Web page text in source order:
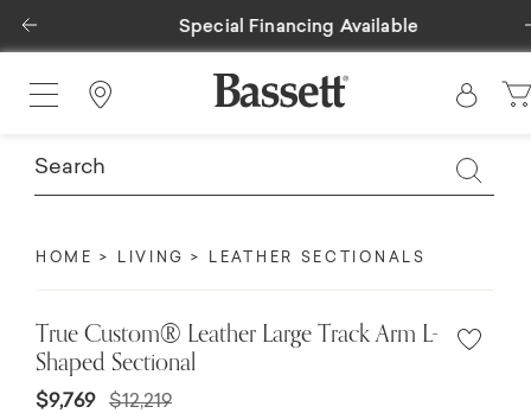
Special Financing Available
Previous
Find a Store
HOME LIVING LEATHER SECTIONALS
True Custom® Leather Large Track Arm L-
Shaped Sectional
$9,769 $12,219